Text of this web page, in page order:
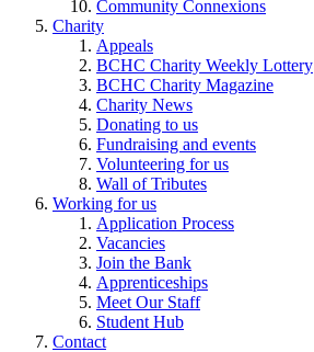
Community Connexions
Charity
Appeals
BCHC Charity Weekly Lottery
BCHC Charity Magazine
Charity News
Donating to us
Fundraising and events
Volunteering for us
Wall of Tributes
Working for us
Application Process
Vacancies
Join the Bank
Apprenticeships
Meet Our Staff
Student Hub
Contact